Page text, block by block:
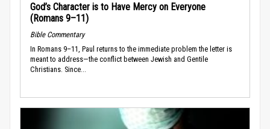
God’s Character is to Have Mercy on Everyone
(Romans 9–11)
Bible Commentary
In Romans 9–11, Paul returns to the immediate problem the letter is
meant to address—the conflict between Jewish and Gentile
Christians. Since...